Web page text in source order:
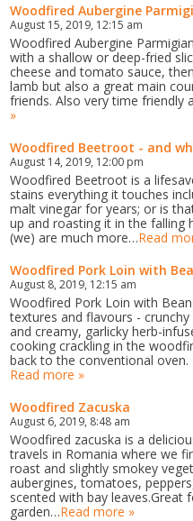
Woodfired Aubergine
August 15, 2019, 12:15 am
Woodfired Aubergine
with a shallow or deep-fried
cheese and tomato sauce,
lamb but also a great main
friends. Also very time friendly
»
Woodfired Beetroot - and
August 14, 2019, 12:00 pm
Woodfired Beetroot is a
stains everything it touches
malt vinegar for years; or is
up and roasting it in the
(we) are much more…Read
Woodfired Pork Loin with
August 8, 2019, 12:15 am
Woodfired Pork Loin with
textures and flavours -
and creamy, garlicky herb-
cooking crackling in the
back to the conventional
Read more »
Woodfired Zacuska
August 6, 2019, 8:48 am
Woodfired zacuska is a
travels in Romania where we
roast and slightly smokey
aubergines, tomatoes,
scented with bay leaves.Great
garden…Read more »